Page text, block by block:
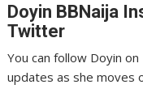
Doyin BBNaija
Twitter
You can follow Doyin
updates as she moves